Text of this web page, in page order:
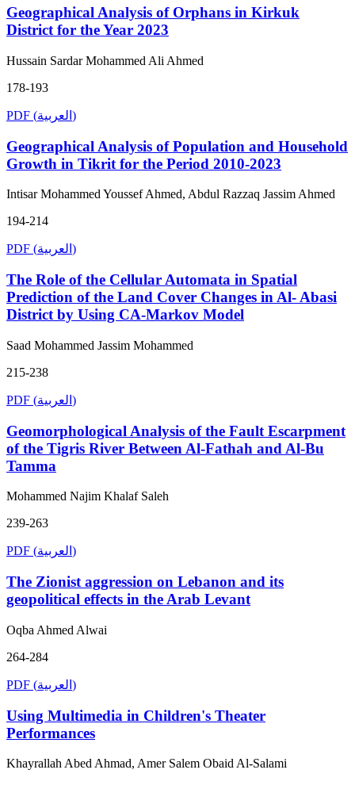
Geographical Analysis of Orphans in Kirkuk
District for the Year 2023
Hussain Sardar Mohammed Ali Ahmed
178-193
PDF (العربية)
Geographical Analysis of Population and Household
Growth in Tikrit for the Period 2010-2023
Intisar Mohammed Youssef Ahmed, Abdul Razzaq Jassim Ahmed
194-214
PDF (العربية)
The Role of the Cellular Automata in Spatial
Prediction of the Land Cover Changes in Al- Abasi
District by Using CA-Markov Model
Saad Mohammed Jassim Mohammed
215-238
PDF (العربية)
Geomorphological Analysis of the Fault Escarpment
of the Tigris River Between Al-Fathah and Al-Bu
Tamma
Mohammed Najim Khalaf Saleh
239-263
PDF (العربية)
The Zionist aggression on Lebanon and its
geopolitical effects in the Arab Levant
Oqba Ahmed Alwai
264-284
PDF (العربية)
Using Multimedia in Children's Theater
Performances
Khayrallah Abed Ahmad, Amer Salem Obaid Al-Salami